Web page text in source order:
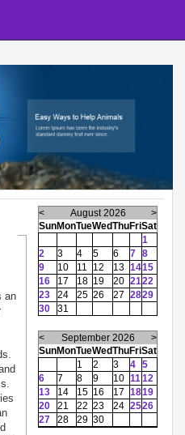
an
< August 2026
>
SunMonTueWedThuFriSat
1
2
3 4 5 6 7 8
9
10 11 12 13 1415
16
17 18 19 20 2122
23
24 25 26 27 2829
30
31
< September 2026
>
SunMonTueWedThuFriSat
1
2 3 4 5
6
7 8 9 10 1112
13
14 15 16 17 1819
20
21 22 23 24 2526
27
28 29 30